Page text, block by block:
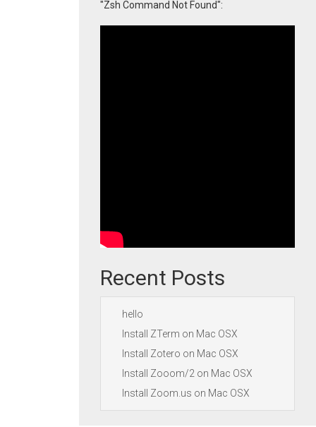
"Zsh Command Not Found":
Recent Posts
hello
Install ZTerm on Mac OSX
Install Zotero on Mac OSX
Install Zooom/2 on Mac OSX
Install Zoom.us on Mac OSX